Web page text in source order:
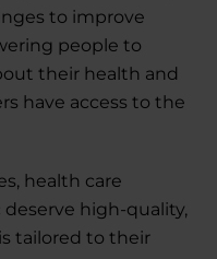
to improve
people to
their health and
have access to the
health care
high-quality,
tailored to their